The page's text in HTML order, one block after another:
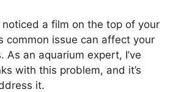
noticed a film on the top of your
common issue can affect your
As an aquarium expert, I’ve
with this problem, and it’s
it.